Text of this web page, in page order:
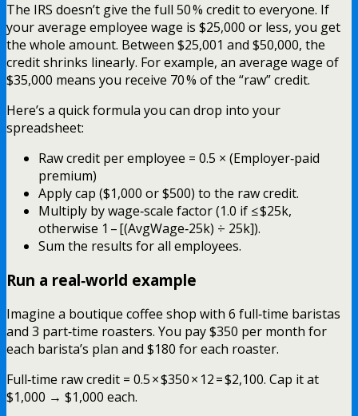
The IRS doesn’t give the full 50 % credit to everyone. If
your average employee wage is $25,000 or less, you get
the whole amount. Between $25,001 and $50,000, the
credit shrinks linearly. For example, an average wage of
$35,000 means you receive 70 % of the “raw” credit.
Here’s a quick formula you can drop into your
spreadsheet:
Raw credit per employee = 0.5 × (Employer‑paid
premium)
Apply cap ($1,000 or $500) to the raw credit.
Multiply by wage‑scale factor (1.0 if ≤ $25k,
otherwise 1 – [(AvgWage‑25k) ÷ 25k]).
Sum the results for all employees.
Run a real‑world example
Imagine a boutique coffee shop with 6 full‑time baristas
and 3 part‑time roasters. You pay $350 per month for
each barista’s plan and $180 for each roaster.
Full‑time raw credit = 0.5 × $350 × 12 = $2,100. Cap it at
$1,000 → $1,000 each.